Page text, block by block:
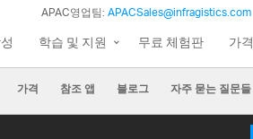
APAC영업팀:APACSales@infragistics.com
학습 및 지원 무료 체험판 가격
가격 참조 앱 블로그 자주 묻는 질문들